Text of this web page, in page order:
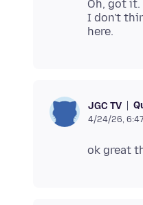
Oh, got
I don't
JGC TV
4/24/26, 6:47